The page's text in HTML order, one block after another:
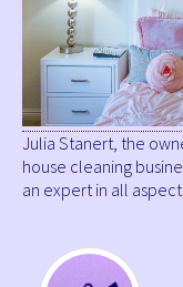
Julia Stanert, the
house cleaning
an expert in all